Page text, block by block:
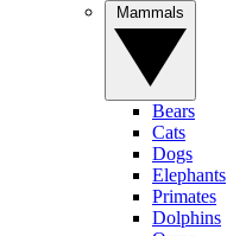
Bears
Cats
Dogs
Elephants
Primates
Dolphins